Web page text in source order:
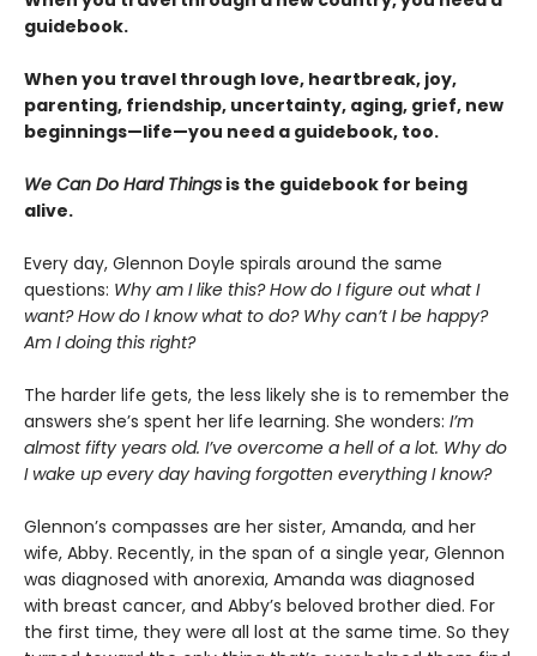
guidebook.
When you travel through love, heartbreak, joy,
parenting, friendship, uncertainty, aging, grief, new
beginnings—life—you need a guidebook, too.
We Can Do Hard Things is the guidebook for being
alive.
Every day, Glennon Doyle spirals around the same
questions: Why am I like this? How do I figure out what I
want? How do I know what to do? Why can’t I be happy?
Am I doing this right?
The harder life gets, the less likely she is to remember the
answers she’s spent her life learning. She wonders: I’m
almost fifty years old. I’ve overcome a hell of a lot. Why do
I wake up every day having forgotten everything I know?
Glennon’s compasses are her sister, Amanda, and her
wife, Abby. Recently, in the span of a single year, Glennon
was diagnosed with anorexia, Amanda was diagnosed
with breast cancer, and Abby’s beloved brother died. For
the first time, they were all lost at the same time. So they